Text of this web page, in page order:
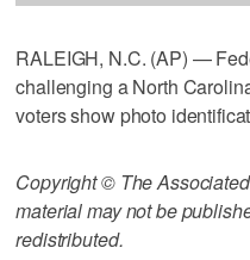
RALEIGH, N.C. (AP) —
challenging a North
voters show photo
Copyright © The
material may not be
redistributed.